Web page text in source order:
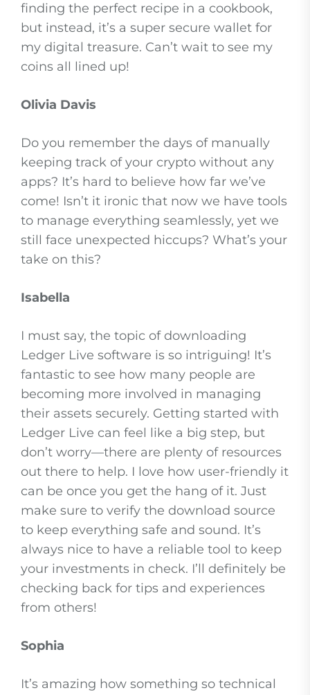
finding the perfect recipe in a cookbook,
but instead, it’s a super secure wallet for
my digital treasure. Can’t wait to see my
coins all lined up!
Olivia Davis
Do you remember the days of manually
keeping track of your crypto without any
apps? It’s hard to believe how far we’ve
come! Isn’t it ironic that now we have tools
to manage everything seamlessly, yet we
still face unexpected hiccups? What’s your
take on this?
Isabella
I must say, the topic of downloading
Ledger Live software is so intriguing! It’s
fantastic to see how many people are
becoming more involved in managing
their assets securely. Getting started with
Ledger Live can feel like a big step, but
don’t worry—there are plenty of resources
out there to help. I love how user-friendly it
can be once you get the hang of it. Just
make sure to verify the download source
to keep everything safe and sound. It’s
always nice to have a reliable tool to keep
your investments in check. I’ll definitely be
checking back for tips and experiences
from others!
Sophia
It’s amazing how something so technical